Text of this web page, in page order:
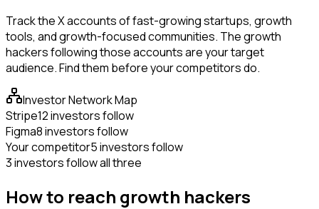
Track the X accounts of fast-growing startups, growth
tools, and growth-focused communities. The growth
hackers following those accounts are your target
audience. Find them before your competitors do.
Investor Network Map
Stripe12 investors follow
Figma8 investors follow
Your competitor5 investors follow
3 investors follow all three
How to reach growth hackers